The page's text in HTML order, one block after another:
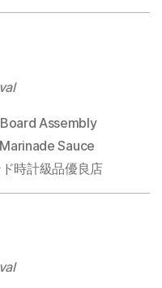
Assembly
Sauce
時計級品優良店